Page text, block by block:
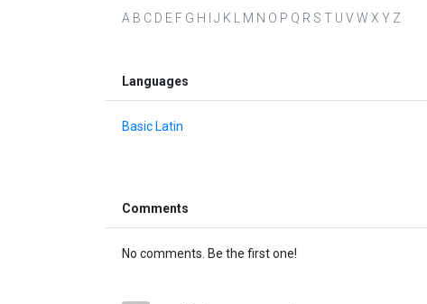
A B C D E F G H I J K L M N O P Q R S T U V W X Y Z
Languages
Basic Latin
Comments
No comments. Be the first one!